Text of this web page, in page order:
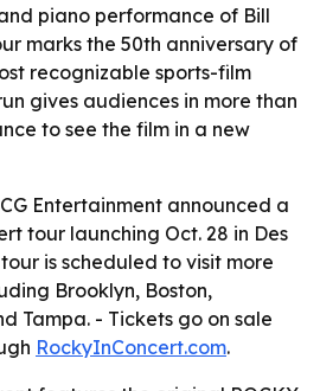
piano performance of Bill
marks the 50th anniversary of
recognizable sports-film
gives audiences in more than
to see the film in a new
Entertainment announced a
tour launching Oct. 28 in Des
is scheduled to visit more
Brooklyn, Boston,
Tampa. - Tickets go on sale
RockyInConcert.com.